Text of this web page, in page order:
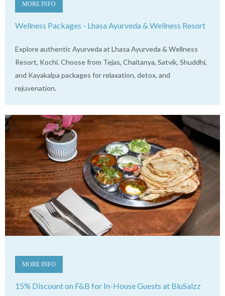
MORE INFO
Wellness Packages - Lhasa Ayurveda & Wellness Resort
Explore authentic Ayurveda at Lhasa Ayurveda & Wellness
Resort, Kochi. Choose from Tejas, Chaitanya, Satvik, Shuddhi,
and Kayakalpa packages for relaxation, detox, and
rejuvenation.
MORE INFO
15% Discount on F&B for In-House Guests at BluSalzz